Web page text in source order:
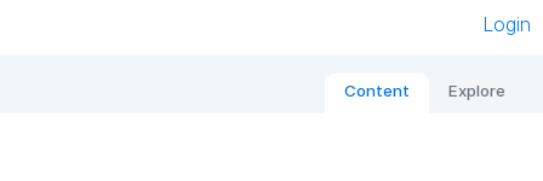
Login
Content Explore